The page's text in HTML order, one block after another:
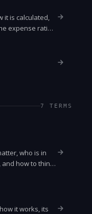
it is calculated,
expense ratio
7 TERMS
who is in
how to think
it works, its